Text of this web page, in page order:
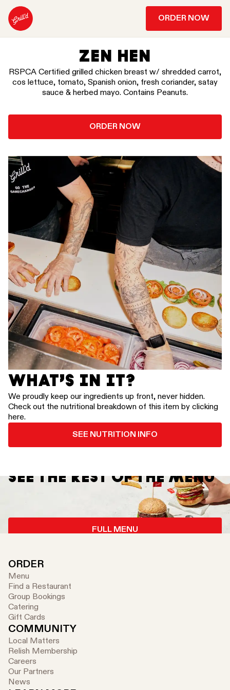
ORDER NOW
ZEN HEN
RSPCA Certified grilled chicken breast w/ shredded carrot,
cos lettuce, tomato, Spanish onion, fresh coriander, satay
sauce & herbed mayo. Contains Peanuts.
ORDER NOW
WHAT’S IN IT?
We proudly keep our ingredients up front, never hidden.
Check out the nutritional breakdown of this item by clicking
here.
SEE NUTRITION INFO
SEE THE REST OF THE MENU
FULL MENU
ORDER
Menu
Find a Restaurant
Group Bookings
Catering
Gift Cards
COMMUNITY
Local Matters
Relish Membership
Careers
Our Partners
News